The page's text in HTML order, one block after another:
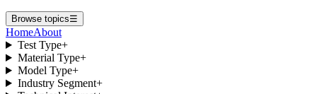
Browse topics☰
HomeAbout
Test Type+
Material Type+
Model Type+
Industry Segment+